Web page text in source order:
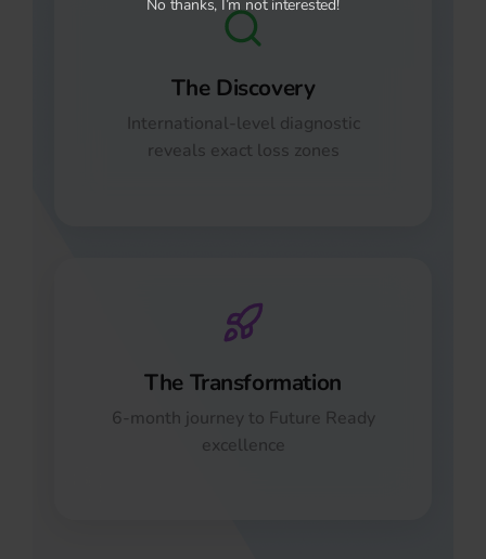
The Discovery
International-level diagnostic
reveals exact loss zones
The Transformation
6-month journey to Future Ready
excellence
No thanks, I’m not interested!